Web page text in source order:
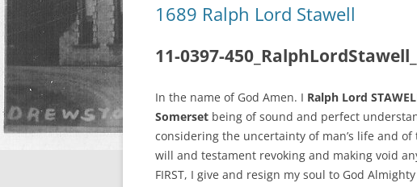
1689 Ralph Lord Stawell
11-0397-
In the name of God Amen. I Ralph Lord
Somerset being of sound and perfect
considering the uncertainty of man’s life and
will and testament revoking and making void
FIRST, I give and resign my soul to God